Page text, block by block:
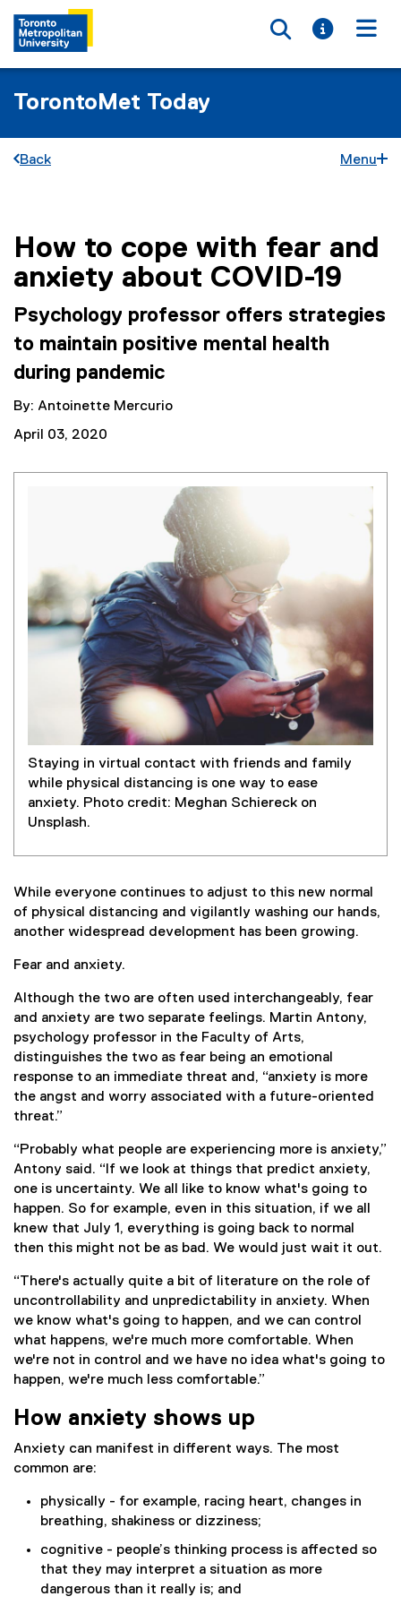
Toggle
Toggle
TorontoMet Today
Back Menu
You are now in the main content area
How to cope with fear and
anxiety about COVID-19
Psychology professor offers strategies
to maintain positive mental health
during pandemic
By: Antoinette Mercurio
April 03, 2020
Staying in virtual contact with friends and family
while physical distancing is one way to ease
anxiety. Photo credit: Meghan Schiereck on
Unsplash.
While everyone continues to adjust to this new normal
of physical distancing and vigilantly washing our hands,
another widespread development has been growing.
Fear and anxiety.
Although the two are often used interchangeably, fear
and anxiety are two separate feelings. Martin Antony,
psychology professor in the Faculty of Arts,
distinguishes the two as fear being an emotional
response to an immediate threat and, “anxiety is more
the angst and worry associated with a future-oriented
threat.”
“Probably what people are experiencing more is anxiety,”
Antony said. “If we look at things that predict anxiety,
one is uncertainty. We all like to know what's going to
happen. So for example, even in this situation, if we all
knew that July 1, everything is going back to normal
then this might not be as bad. We would just wait it out.
“There's actually quite a bit of literature on the role of
uncontrollability and unpredictability in anxiety. When
we know what's going to happen, and we can control
what happens, we're much more comfortable. When
we're not in control and we have no idea what's going to
happen, we're much less comfortable.”
How anxiety shows up
Anxiety can manifest in different ways. The most
common are:
physically - for example, racing heart, changes in
breathing, shakiness or dizziness;
cognitive - people’s thinking process is affected so
that they may interpret a situation as more
dangerous than it really is; and